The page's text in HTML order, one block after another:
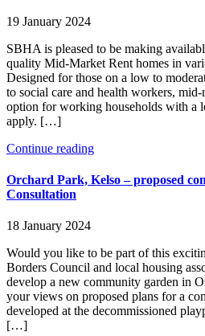
19 January 2024
SBHA is pleased to be making
quality Mid-Market Rent homes in
Designed for those on a low to
to social care and health workers,
option for working households with a
apply. […]
Continue reading
Orchard Park, Kelso – proposed
Consultation
18 January 2024
Would you like to be part of this
Borders Council and local housing
develop a new community garden in
your views on proposed plans for a
developed at the decommissioned
[…]